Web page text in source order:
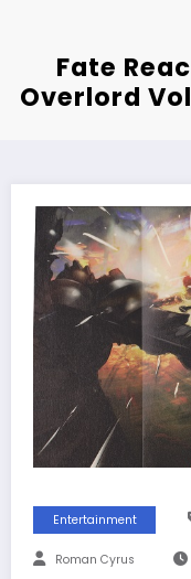
Fate
Overlord
Entertainment
Roman Cyrus